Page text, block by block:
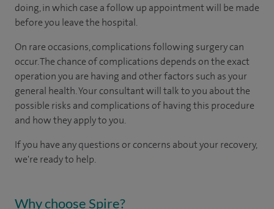
doing, in which case a follow up appointment will be made
before you leave the hospital.
On rare occasions, complications following surgery can
occur. The chance of complications depends on the exact
operation you are having and other factors such as your
general health. Your consultant will talk to you about the
possible risks and complications of having this procedure
and how they apply to you.
If you have any questions or concerns about your recovery,
we're ready to help.
Why choose Spire?